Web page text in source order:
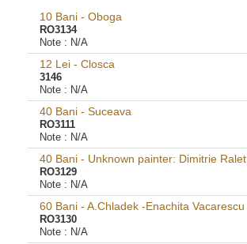
10 Bani - Oboga
RO3134
Note : N/A
12 Lei - Closca
3146
Note : N/A
40 Bani - Suceava
RO3111
Note : N/A
40 Bani - Unknown painter: Dimitrie Ralet
RO3129
Note : N/A
60 Bani - A.Chladek -Enachita Vacarescu
RO3130
Note : N/A